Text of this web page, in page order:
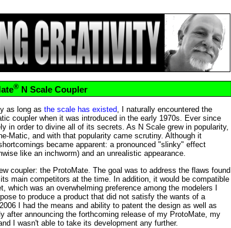
® N Scale Coupler
as long as the scale has existed, I naturally encountered the
coupler when it was introduced in the early 1970s. Ever since
in order to divine all of its secrets. As N Scale grew in popularity,
Matic, and with that popularity came scrutiny. Although it
became apparent: a pronounced "slinky" effect
like an inchworm) and an unrealistic appearance.
coupler: the ProtoMate. The goal was to address the flaws found
main competitors at the time. In addition, it would be compatible
which was an overwhelming preference among the modelers I
to produce a product that did not satisfy the wants of a
I had the means and ability to patent the design as well as
after announcing the forthcoming release of my ProtoMate, my
I wasn't able to take its development any further.